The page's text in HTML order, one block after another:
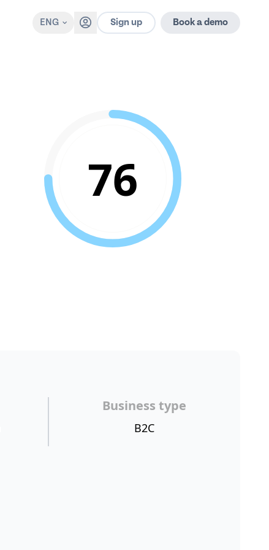
ENG Sign up Book a demo
76
Business type
B2C